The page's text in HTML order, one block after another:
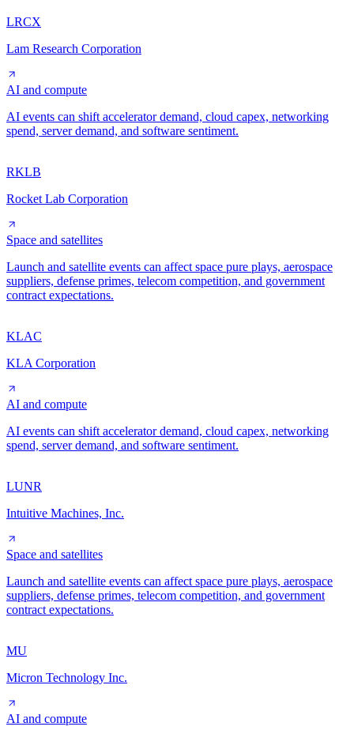
LRCX
Lam Research Corporation
AI and compute
AI events can shift accelerator demand, cloud capex, networking
spend, server demand, and software sentiment.
RKLB
Rocket Lab Corporation
Space and satellites
Launch and satellite events can affect space pure plays, aerospace
suppliers, defense primes, telecom competition, and government
contract expectations.
KLAC
KLA Corporation
AI and compute
AI events can shift accelerator demand, cloud capex, networking
spend, server demand, and software sentiment.
LUNR
Intuitive Machines, Inc.
Space and satellites
Launch and satellite events can affect space pure plays, aerospace
suppliers, defense primes, telecom competition, and government
contract expectations.
MU
Micron Technology Inc.
AI and compute